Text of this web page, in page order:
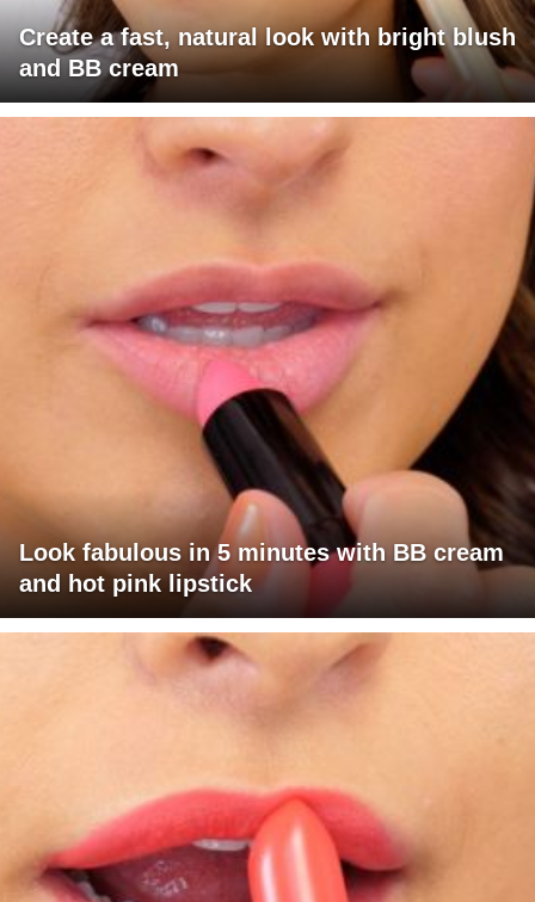
Create a fast, natural look with bright blush
and BB cream
Look fabulous in 5 minutes with BB cream
and hot pink lipstick